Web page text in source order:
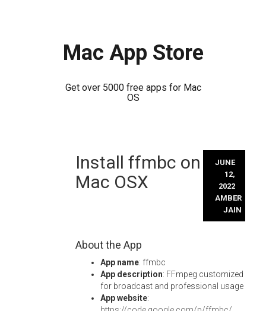
Mac App Store
Get over 5000 free apps for Mac
OS
Install ffmbc on
Mac OSX
JUNE
12,
2022
AMBER
JAIN
About the App
App name: ffmbc
App description: FFmpeg customized
for broadcast and professional usage
App website: